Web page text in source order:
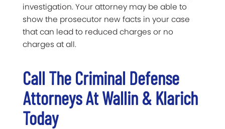
investigation. Your attorney may be able to
show the prosecutor new facts in your case
that can lead to reduced charges or no
charges at all.
Call The Criminal Defense
Attorneys At Wallin & Klarich
Today